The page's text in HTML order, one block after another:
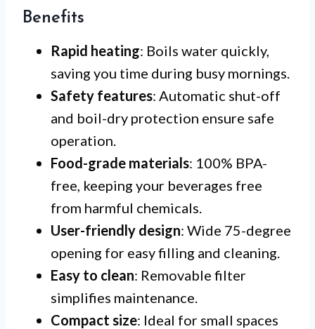
Benefits
Rapid heating: Boils water quickly,
saving you time during busy mornings.
Safety features: Automatic shut-off
and boil-dry protection ensure safe
operation.
Food-grade materials: 100% BPA-
free, keeping your beverages free
from harmful chemicals.
User-friendly design: Wide 75-degree
opening for easy filling and cleaning.
Easy to clean: Removable filter
simplifies maintenance.
Compact size: Ideal for small spaces